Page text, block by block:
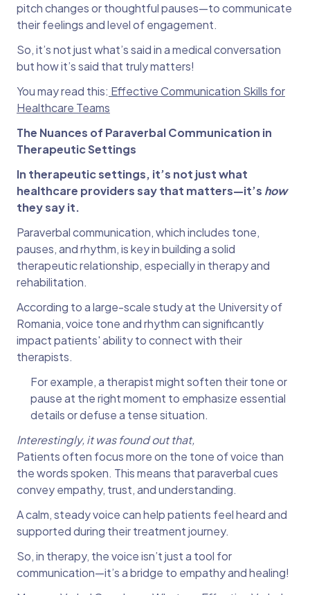
pitch changes or thoughtful pauses—to communicate
their feelings and level of engagement.
So, it’s not just what’s said in a medical conversation
but how it’s said that truly matters!
You may read this: Effective Communication Skills for
Healthcare Teams
The Nuances of Paraverbal Communication in
Therapeutic Settings
In therapeutic settings, it’s not just what
healthcare providers say that matters—it’s how
they say it.
Paraverbal communication, which includes tone,
pauses, and rhythm, is key in building a solid
therapeutic relationship, especially in therapy and
rehabilitation.
According to a large-scale study at the University of
Romania, voice tone and rhythm can significantly
impact patients' ability to connect with their
therapists.
For example, a therapist might soften their tone or
pause at the right moment to emphasize essential
details or defuse a tense situation.
Interestingly, it was found out that,
Patients often focus more on the tone of voice than
the words spoken. This means that paraverbal cues
convey empathy, trust, and understanding.
A calm, steady voice can help patients feel heard and
supported during their treatment journey.
So, in therapy, the voice isn’t just a tool for
communication—it’s a bridge to empathy and healing!